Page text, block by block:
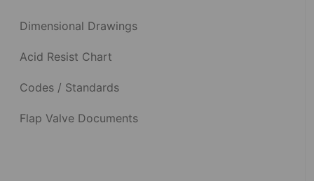
Dimensional Drawings
Acid Resist Chart
Codes / Standards
Flap Valve Documents